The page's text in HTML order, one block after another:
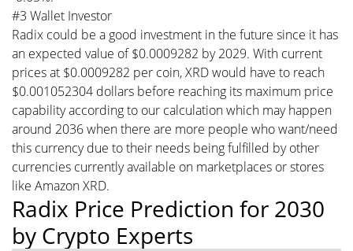
#3 Wallet Investor
Radix could be a good investment in the future since it has
an expected value of $0.0009282 by 2029. With current
prices at $0.0009282 per coin, XRD would have to reach
$0.001052304 dollars before reaching its maximum price
capability according to our calculation which may happen
around 2036 when there are more people who want/need
this currency due to their needs being fulfilled by other
currencies currently available on marketplaces or stores
like Amazon XRD.
Radix Price Prediction for 2030
by Crypto Experts